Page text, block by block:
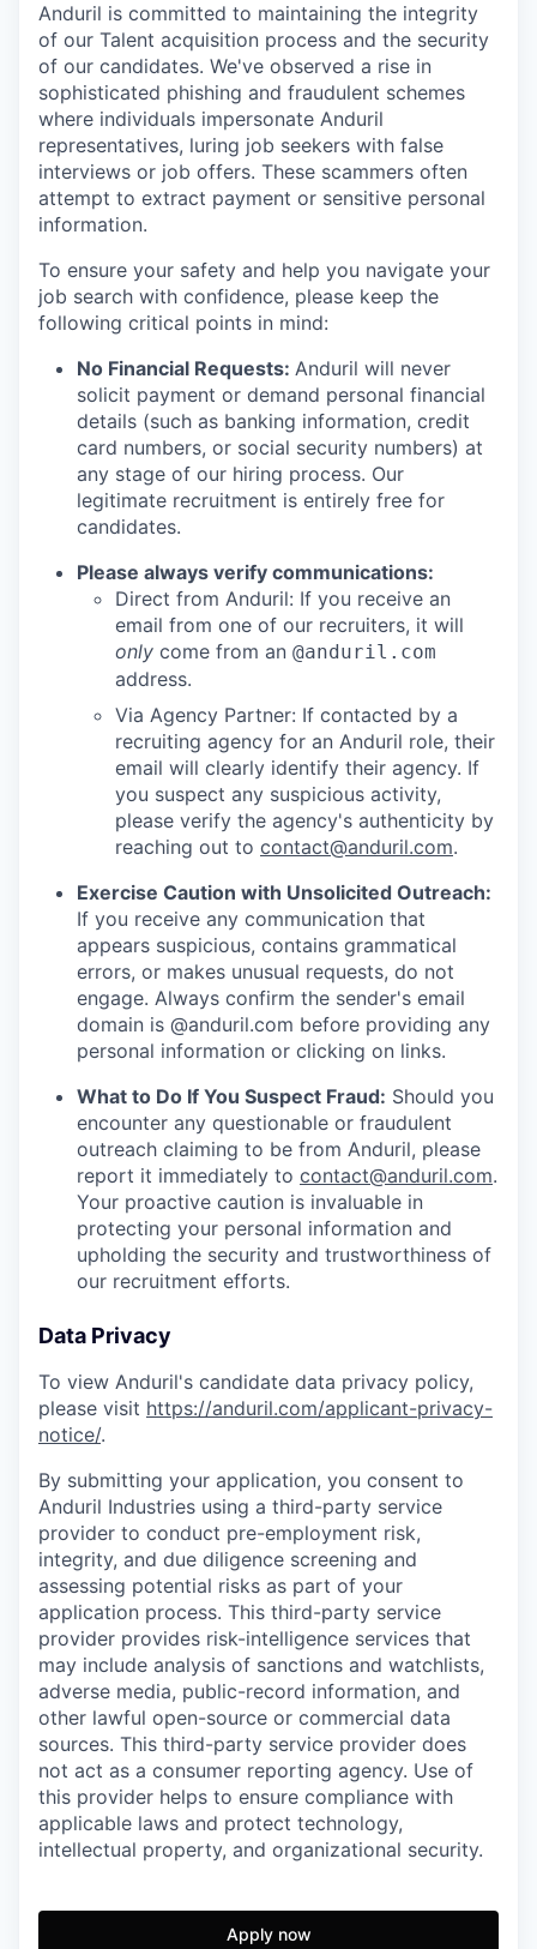
Anduril is committed to maintaining the integrity
of our Talent acquisition process and the security
of our candidates. We've observed a rise in
sophisticated phishing and fraudulent schemes
where individuals impersonate Anduril
representatives, luring job seekers with false
interviews or job offers. These scammers often
attempt to extract payment or sensitive personal
information.
To ensure your safety and help you navigate your
job search with confidence, please keep the
following critical points in mind:
No Financial Requests: Anduril will never
solicit payment or demand personal financial
details (such as banking information, credit
card numbers, or social security numbers) at
any stage of our hiring process. Our
legitimate recruitment is entirely free for
candidates.
Please always verify communications:
Direct from Anduril: If you receive an
email from one of our recruiters, it will
only come from an @anduril.com
address.
Via Agency Partner: If contacted by a
recruiting agency for an Anduril role, their
email will clearly identify their agency. If
you suspect any suspicious activity,
please verify the agency's authenticity by
reaching out to contact@anduril.com.
Exercise Caution with Unsolicited Outreach:
If you receive any communication that
appears suspicious, contains grammatical
errors, or makes unusual requests, do not
engage. Always confirm the sender's email
domain is @anduril.com before providing any
personal information or clicking on links.
What to Do If You Suspect Fraud: Should you
encounter any questionable or fraudulent
outreach claiming to be from Anduril, please
report it immediately to contact@anduril.com.
Your proactive caution is invaluable in
protecting your personal information and
upholding the security and trustworthiness of
our recruitment efforts.
Data Privacy
To view Anduril's candidate data privacy policy,
please visit https://anduril.com/applicant-privacy-
notice/.
By submitting your application, you consent to
Anduril Industries using a third-party service
provider to conduct pre-employment risk,
integrity, and due diligence screening and
assessing potential risks as part of your
application process. This third-party service
provider provides risk-intelligence services that
may include analysis of sanctions and watchlists,
adverse media, public-record information, and
other lawful open-source or commercial data
sources. This third-party service provider does
not act as a consumer reporting agency. Use of
this provider helps to ensure compliance with
applicable laws and protect technology,
intellectual property, and organizational security.
Apply now